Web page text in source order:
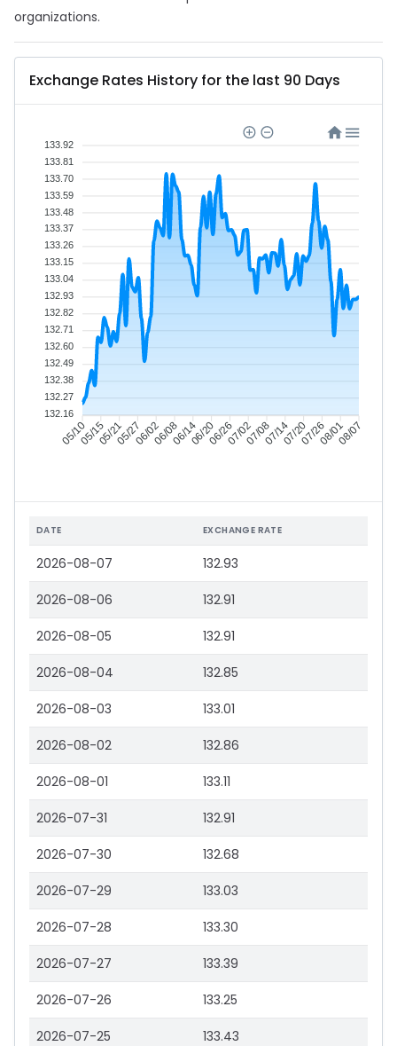
organizations.
Exchange Rates History for the last 90 Days
05/1005/1505/2105/2706/0206/0806/1406/2006/2607/0207/0807/1407/2007/2608/0108/07
133.92
133.81
133.70
133.59
133.48
133.37
133.26
133.15
133.04
132.93
132.82
132.71
132.60
132.49
132.38
132.27
132.16
DATE EXCHANGE RATE
2026-08-07 132.93
2026-08-06 132.91
2026-08-05 132.91
2026-08-04 132.85
2026-08-03 133.01
2026-08-02 132.86
2026-08-01 133.11
2026-07-31 132.91
2026-07-30 132.68
2026-07-29 133.03
2026-07-28 133.30
2026-07-27 133.39
2026-07-26 133.25
2026-07-25 133.43